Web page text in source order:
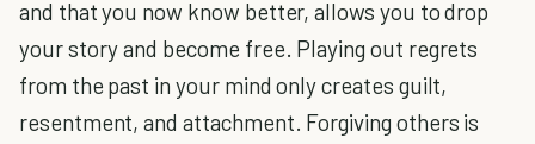
and that you now know better, allows you to drop
your story and become free. Playing out regrets
from the past in your mind only creates guilt,
resentment, and attachment. Forgiving others is